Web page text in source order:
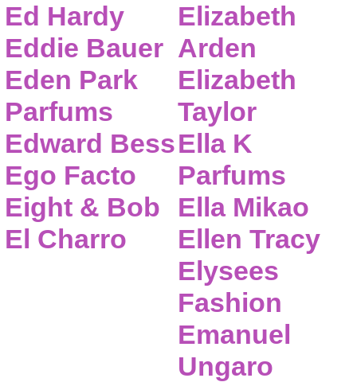
Ed Hardy
Eddie Bauer
Eden Park
Parfums
Edward Bess
Ego Facto
Eight & Bob
El Charro
Elizabeth
Arden
Elizabeth
Taylor
Ella K
Parfums
Ella Mikao
Ellen Tracy
Elysees
Fashion
Emanuel
Ungaro